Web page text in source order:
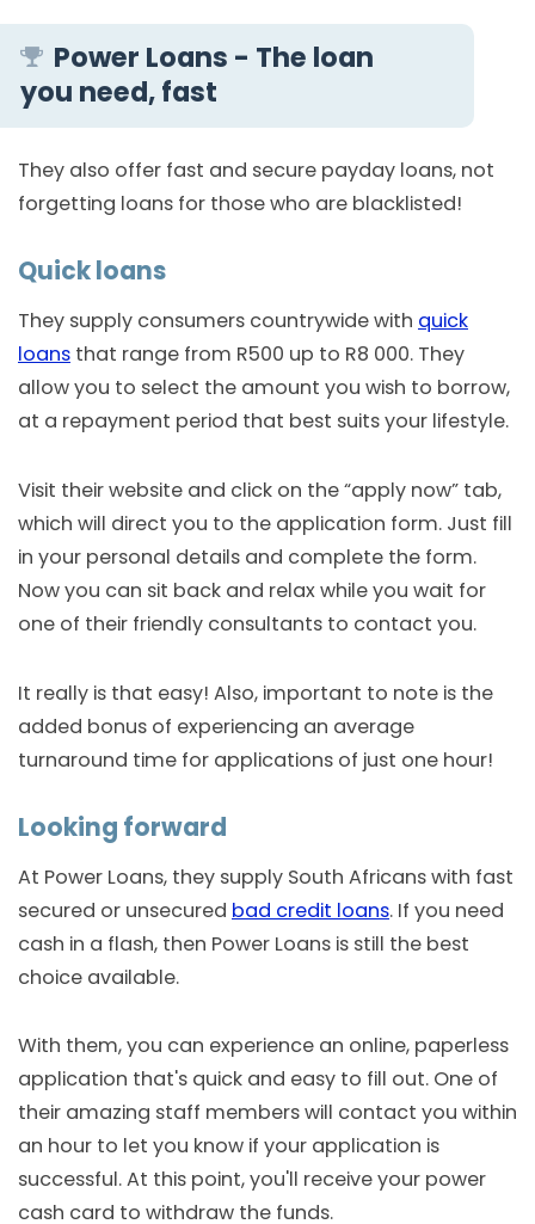
Power Loans - The loan
you need, fast
They also offer fast and secure payday loans, not
forgetting loans for those who are blacklisted!
Quick loans
They supply consumers countrywide with quick
loans that range from R500 up to R8 000. They
allow you to select the amount you wish to borrow,
at a repayment period that best suits your lifestyle.
Visit their website and click on the “apply now” tab,
which will direct you to the application form. Just fill
in your personal details and complete the form.
Now you can sit back and relax while you wait for
one of their friendly consultants to contact you.
It really is that easy! Also, important to note is the
added bonus of experiencing an average
turnaround time for applications of just one hour!
Looking forward
At Power Loans, they supply South Africans with fast
secured or unsecured bad credit loans. If you need
cash in a flash, then Power Loans is still the best
choice available.
With them, you can experience an online, paperless
application that's quick and easy to fill out. One of
their amazing staff members will contact you within
an hour to let you know if your application is
successful. At this point, you'll receive your power
cash card to withdraw the funds.